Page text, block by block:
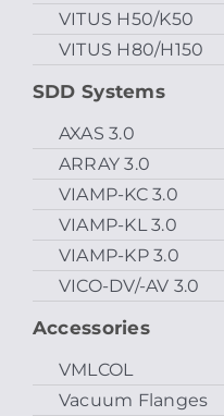
VITUS H50/K50
VITUS H80/H150
SDD Systems
AXAS 3.0
ARRAY 3.0
VIAMP-KC 3.0
VIAMP-KL 3.0
VIAMP-KP 3.0
VICO-DV/-AV 3.0
Accessories
VMLCOL
Vacuum Flanges